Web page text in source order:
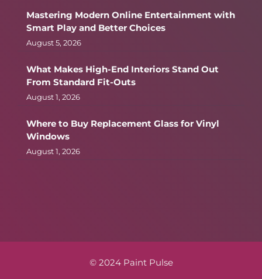
Mastering Modern Online Entertainment with
Smart Play and Better Choices
August 5, 2026
What Makes High-End Interiors Stand Out
From Standard Fit-Outs
August 1, 2026
Where to Buy Replacement Glass for Vinyl
Windows
August 1, 2026
© 2024 Paint Pulse